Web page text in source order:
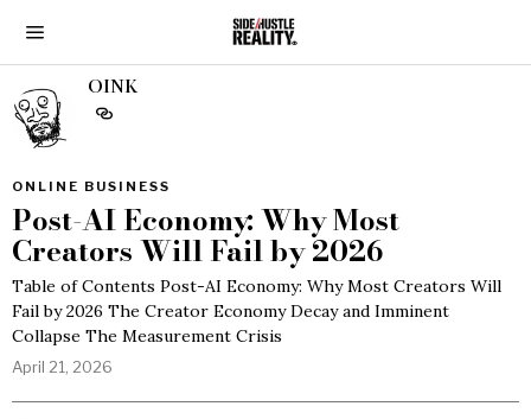
OINK
ONLINE BUSINESS
Post-AI Economy: Why Most
Creators Will Fail by 2026
Table of Contents Post-AI Economy: Why Most Creators Will
Fail by 2026 The Creator Economy Decay and Imminent
Collapse The Measurement Crisis
April 21, 2026